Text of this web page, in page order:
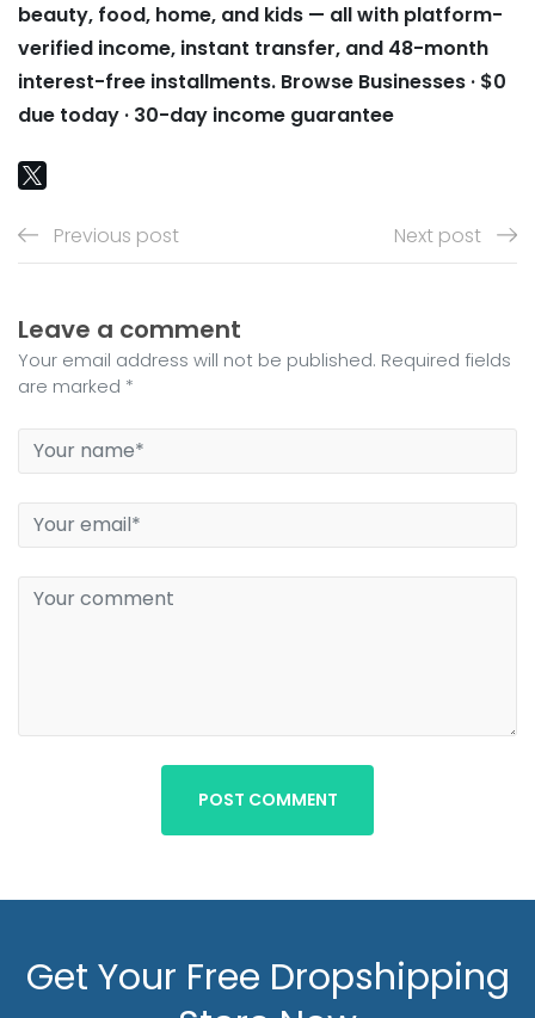
beauty, food, home, and kids — all with platform-
verified income, instant transfer, and 48-month
interest-free installments. Browse Businesses · $0
due today · 30-day income guarantee
Previous post Next post
Leave a comment
Your email address will not be published. Required fields
are marked *
POST COMMENT
Get Your Free Dropshipping